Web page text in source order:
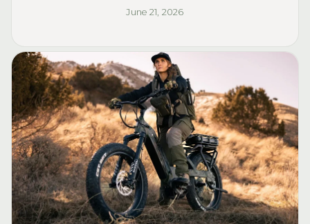
June 21, 2026